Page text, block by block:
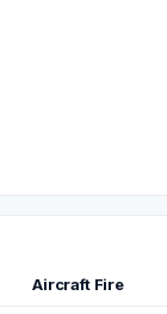
Aircraft Fire